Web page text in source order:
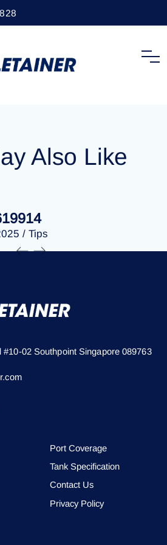
Also Like
/ Tips
02 Southpoint Singapore 089763
Port Coverage
Tank Specification
Contact Us
Privacy Policy